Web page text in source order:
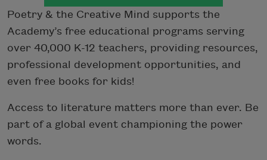
Poetry & the Creative Mind supports the
Academy’s free educational programs serving
over 40,000 K-12 teachers, providing resources,
professional development opportunities, and
even free books for kids!
Access to literature matters more than ever. Be
part of a global event championing the power
words.